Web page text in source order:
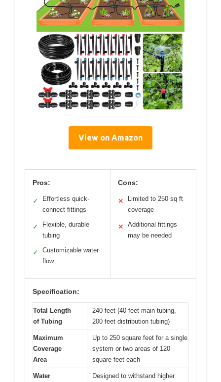
View on Amazon
Pros:
✓
Effortless quick-
connect fittings
✓
Flexible, durable
tubing
✓
Customizable water
flow
Cons:
✕
Limited to 250 sq ft
coverage
✕
Additional fittings
may be needed
Specification:
Total Length
of Tubing
240 feet (40 feet main tubing,
200 feet distribution tubing)
Maximum
Coverage
Area
Up to 250 square feet for a single
system or two areas of 120
square feet each
Water
Designed to withstand higher